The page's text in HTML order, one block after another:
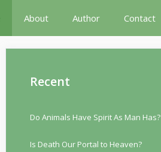
About Author Contact
Recent
Do Animals Have Spirit As Man Has?
Is Death Our Portal to Heaven?